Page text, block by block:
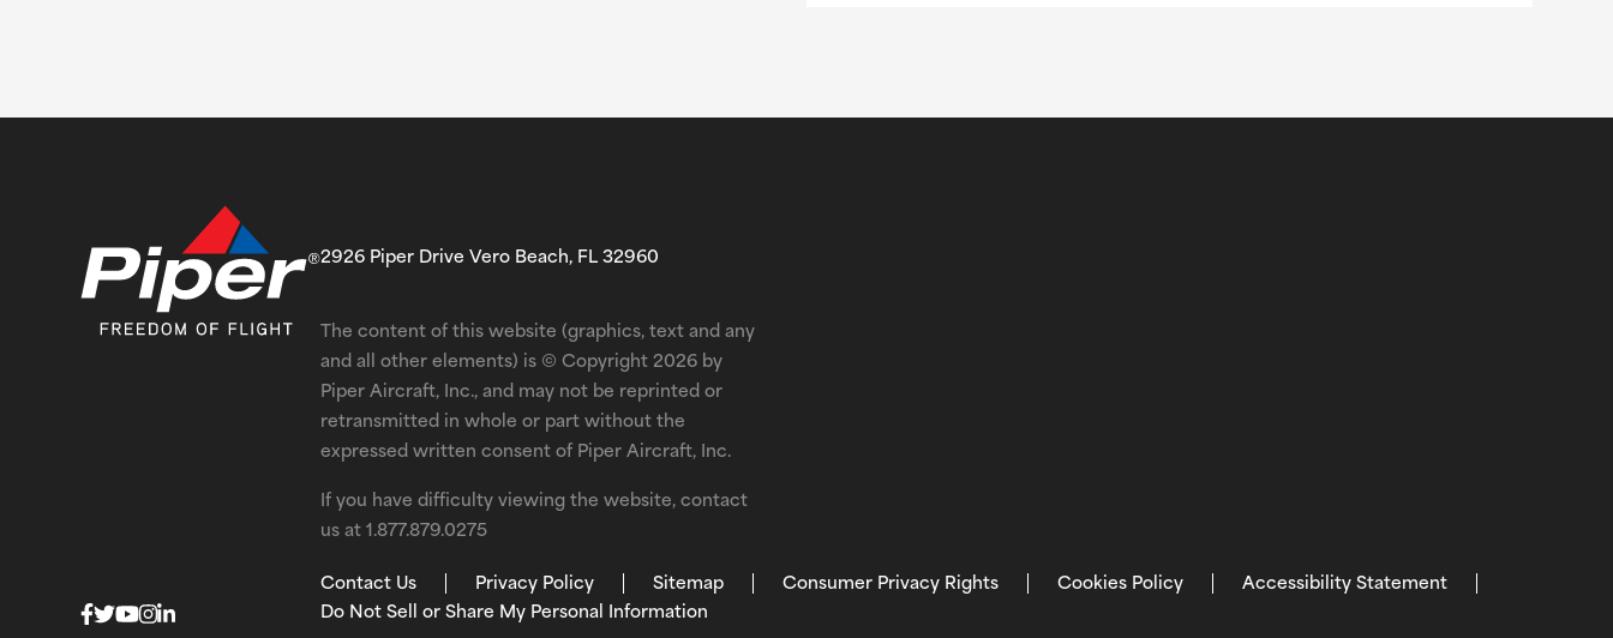
2926 Piper Drive Vero Beach, FL 32960
The content of this website (graphics, text and any
and all other elements) is © Copyright 2026 by
Piper Aircraft, Inc., and may not be reprinted or
retransmitted in whole or part without the
expressed written consent of Piper Aircraft, Inc.
If you have difficulty viewing the website, contact
us at1.877.879.0275
Contact Us Privacy Policy Sitemap Consumer Privacy Rights Cookies Policy
Accessibility Statement
Do Not Sell or Share My Personal Information